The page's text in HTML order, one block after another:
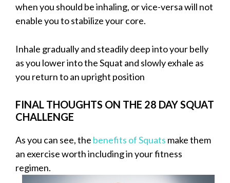
when you should be inhaling, or vice-versa will not
enable you to stabilize your core.
Inhale gradually and steadily deep into your belly
as you lower into the Squat and slowly exhale as
you return to an upright position
FINAL THOUGHTS ON THE 28 DAY SQUAT
CHALLENGE
As you can see, the benefits of Squats make them
an exercise worth including in your fitness
regimen.